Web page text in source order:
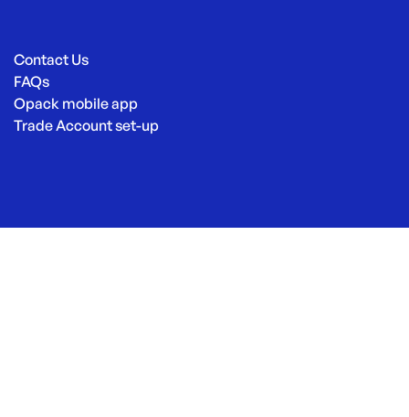
Contact Us
FAQs
Opack mobile app
Trade Account set-up